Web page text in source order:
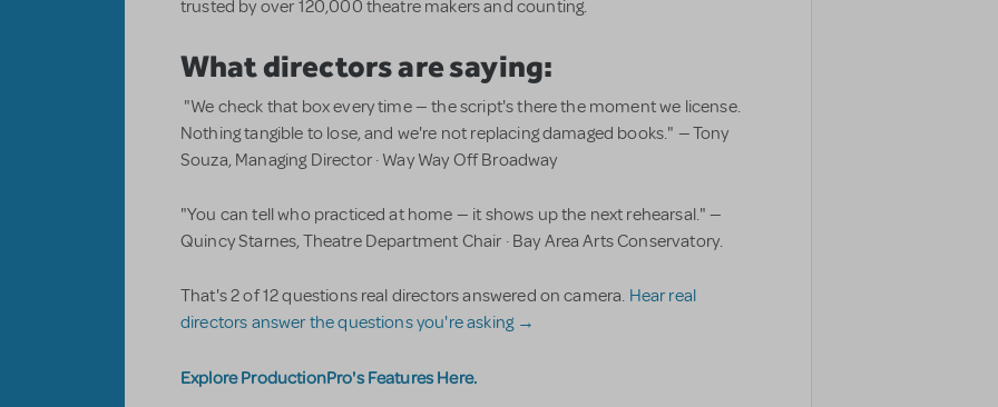
trusted by over 120,000 theatre makers and counting.
What directors are saying:
"We check that box every time — the script's there the moment we license.
Nothing tangible to lose, and we're not replacing damaged books." — Tony
Souza, Managing Director · Way Way Off Broadway
"You can tell who practiced at home — it shows up the next rehearsal." —
Quincy Starnes, Theatre Department Chair · Bay Area Arts Conservatory.
That's 2 of 12 questions real directors answered on camera. Hear real
directors answer the questions you're asking →
Explore ProductionPro's Features Here.